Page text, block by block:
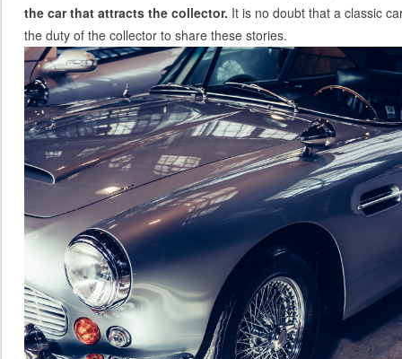
the car that attracts the collector. It is no doubt that a classic
the duty of the collector to share these stories.